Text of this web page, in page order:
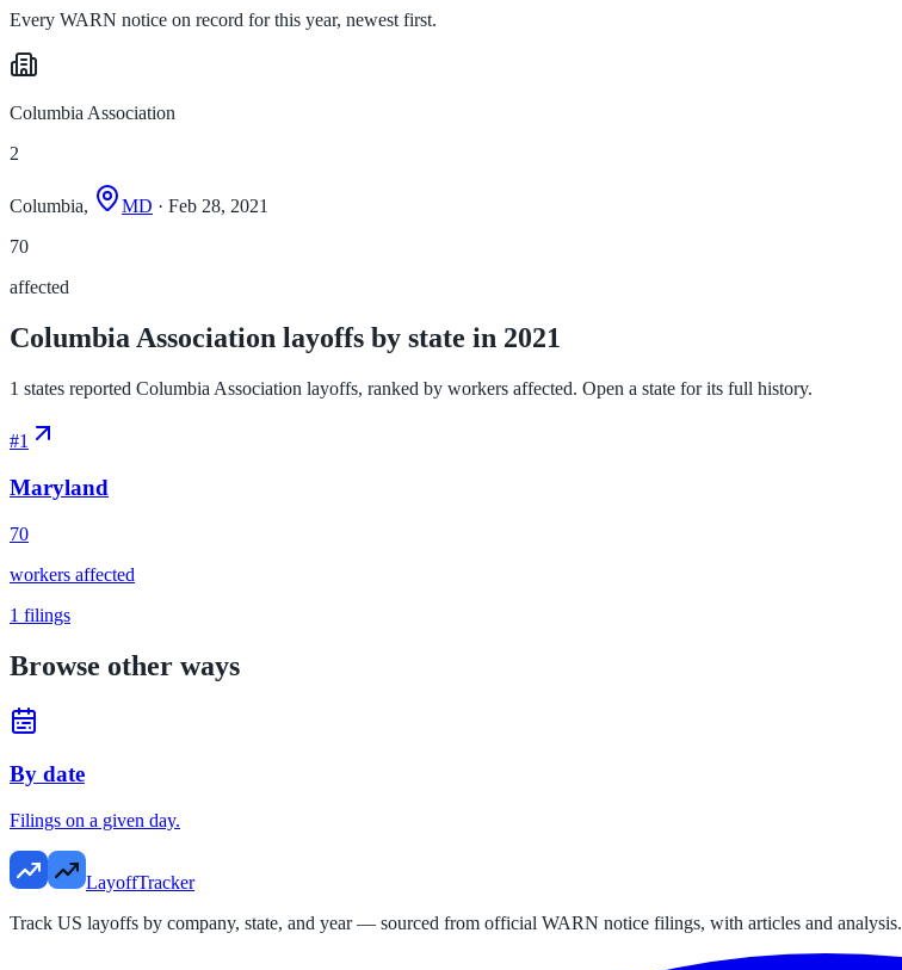
Every WARN notice on record for this year, newest first.
Columbia Association
2
Columbia, MD · Feb 28, 2021
70
affected
Columbia Association layoffs by state in 2021
1 states reported Columbia Association layoffs, ranked by workers affected. Open a state for its full history.
#1
Maryland
70
workers affected
1 filings
Browse other ways
By date
Filings on a given day.
LayoffTracker
Track US layoffs by company, state, and year — sourced from official WARN notice filings, with articles and analysis.